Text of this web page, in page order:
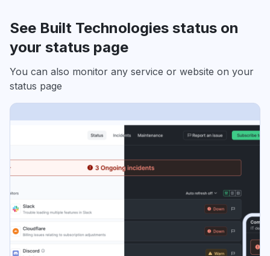
See Built Technologies status on
your status page
You can also monitor any service or website on your
status page